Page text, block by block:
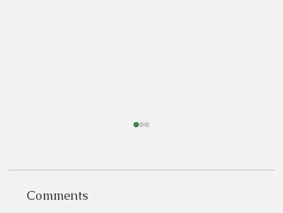
Comments